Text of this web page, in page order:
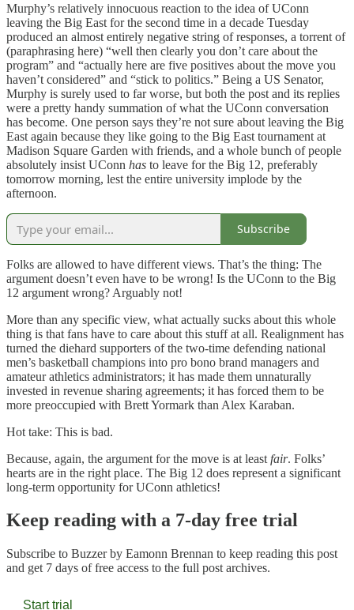
Murphy’s relatively innocuous reaction to the idea of UConn
leaving the Big East for the second time in a decade Tuesday
produced an almost entirely negative string of responses, a torrent of
(paraphrasing here) “well then clearly you don’t care about the
program” and “actually here are five positives about the move you
haven’t considered” and “stick to politics.” Being a US Senator,
Murphy is surely used to far worse, but both the post and its replies
were a pretty handy summation of what the UConn conversation
has become. One person says they’re not sure about leaving the Big
East again because they like going to the Big East tournament at
Madison Square Garden with friends, and a whole bunch of people
absolutely insist UConn has to leave for the Big 12, preferably
tomorrow morning, lest the entire university implode by the
afternoon.
Subscribe
Folks are allowed to have different views. That’s the thing: The
argument doesn’t even have to be wrong! Is the UConn to the Big
12 argument wrong? Arguably not!
More than any specific view, what actually sucks about this whole
thing is that fans have to care about this stuff at all. Realignment has
turned the diehard supporters of the two-time defending national
men’s basketball champions into pro bono brand managers and
amateur athletics administrators; it has made them unnaturally
invested in revenue sharing agreements; it has forced them to be
more preoccupied with Brett Yormark than Alex Karaban.
Hot take: This is bad.
Because, again, the argument for the move is at least fair. Folks’
hearts are in the right place. The Big 12 does represent a significant
long-term opportunity for UConn athletics!
Keep reading with a 7-day free trial
Subscribe to Buzzer by Eamonn Brennan to keep reading this post
and get 7 days of free access to the full post archives.
Start trial